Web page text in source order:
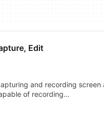
Edit
and recording screen
of recording…